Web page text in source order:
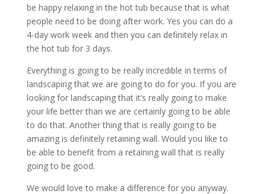
be happy relaxing in the hot tub because that is what
people need to be doing after work. Yes you can do a
4-day work week and then you can definitely relax in
the hot tub for 3 days.
Everything is going to be really incredible in terms of
landscaping that we are going to do for you. If you are
looking for landscaping that it’s really going to make
your life better than we are certainly going to be able
to do that. Another thing that is really going to be
amazing is definitely retaining wall. Would you like to
be able to benefit from a retaining wall that is really
going to be good.
We would love to make a difference for you anyway.